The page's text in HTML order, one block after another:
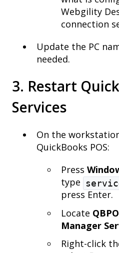
Webgility
connection
Update the PC
needed.
3. Restart
Services
On the
QuickBooks POS:
Press
type
press Enter.
Locate
Manager
Right-click